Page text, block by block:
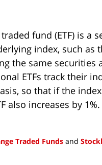
fund (ETF) is a
index, such as
the same securities
ETFs track their
so that if the
also increases by 1%.
Traded Funds and